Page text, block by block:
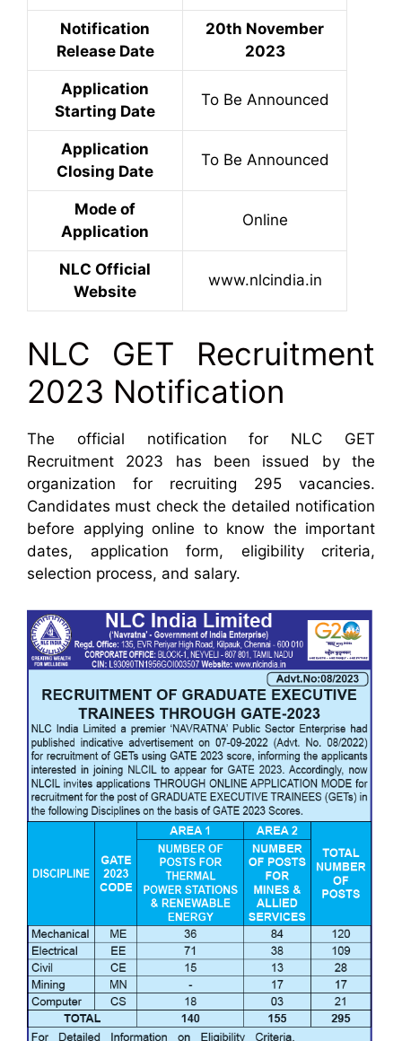
Notification
Release Date
20th November
2023
Application
Starting Date
To Be Announced
Application
Closing Date
To Be Announced
Mode of
Application
Online
NLC Official
Website
www.nlcindia.in
NLC GET Recruitment
2023 Notification
The official notification for NLC GET
Recruitment 2023 has been issued by the
organization for recruiting 295 vacancies.
Candidates must check the detailed notification
before applying online to know the important
dates, application form, eligibility criteria,
selection process, and salary.